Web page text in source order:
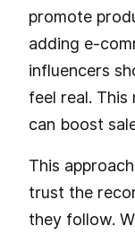
promote
adding e-
influencers
feel real. This
can boost
This
trust the
they follow.